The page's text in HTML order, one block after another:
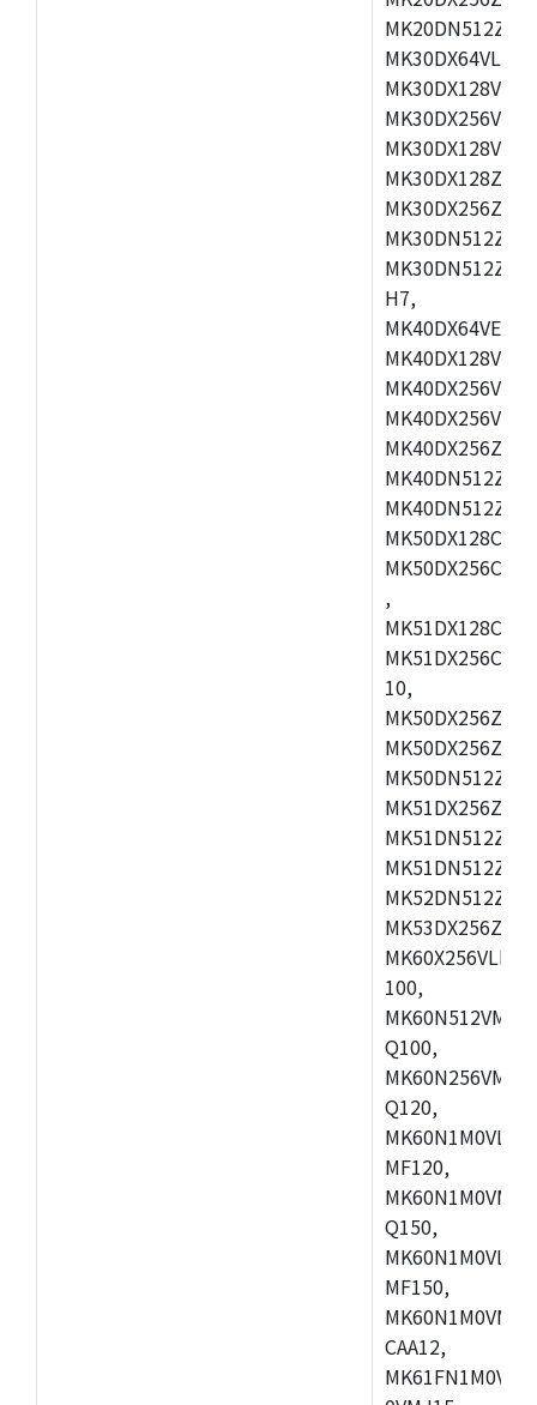
H7,
,
10,
100,
Q100,
Q120,
MF120,
Q150,
MF150,
CAA12,